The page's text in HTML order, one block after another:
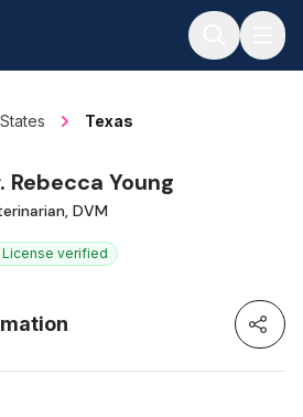
Texas
Rebecca Young
DVM
License verified